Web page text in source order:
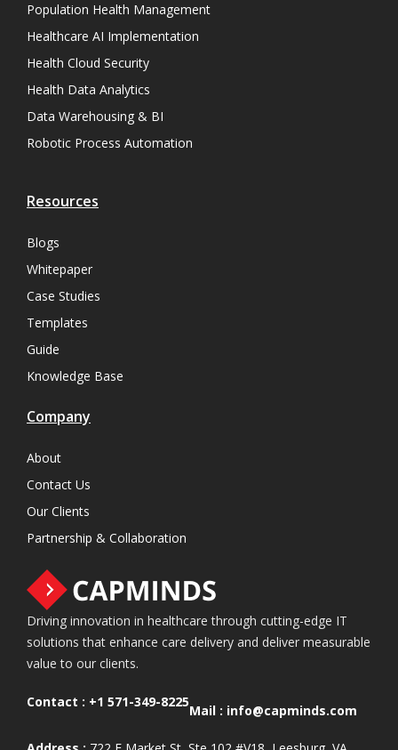
Population Health Management
Healthcare AI Implementation
Health Cloud Security
Health Data Analytics
Data Warehousing & BI
Robotic Process Automation
Resources
Blogs
Whitepaper
Case Studies
Templates
Guide
Knowledge Base
Company
About
Contact Us
Our Clients
Partnership & Collaboration
Driving innovation in healthcare through cutting-edge IT
solutions that enhance care delivery and deliver measurable
value to our clients.
Contact : +1 571-349-8225
Mail : info@capminds.com